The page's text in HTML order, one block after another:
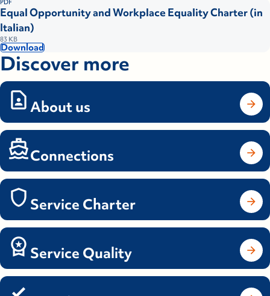
PDF
Equal Opportunity and Workplace Equality Charter (in
Italian)
83 KB
Download
Discover more
About us
Connections
Service Charter
Service Quality